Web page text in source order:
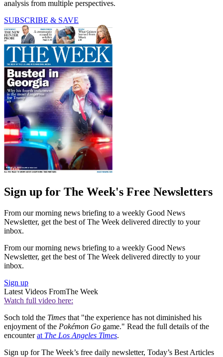
analysis from multiple perspectives.
SUBSCRIBE & SAVE
Sign up for The Week's Free Newsletters
From our morning news briefing to a weekly Good News
Newsletter, get the best of The Week delivered directly to your
inbox.
From our morning news briefing to a weekly Good News
Newsletter, get the best of The Week delivered directly to your
inbox.
Sign up
Latest Videos FromThe Week
Watch full video here:
Soch told the Times that "the experience has not diminished his
enjoyment of the Pokémon Go game." Read the full details of the
encounterat The Los Angeles Times.
Sign up for The Week’s free daily newsletter, Today’s Best Articles